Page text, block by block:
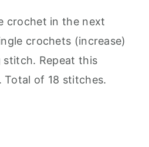
crochet in the next
crochets (increase)
Repeat this
Total of 18 stitches.